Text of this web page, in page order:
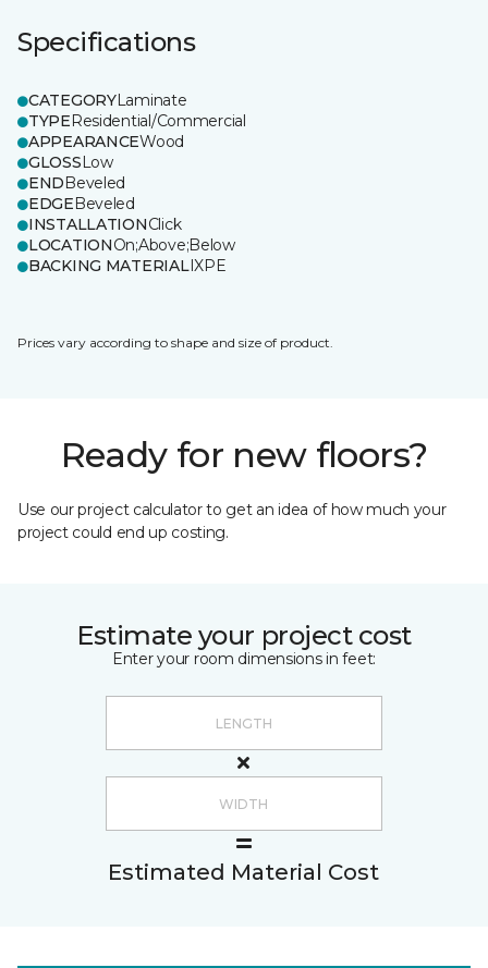
Specifications
CATEGORYLaminate
TYPEResidential/Commercial
APPEARANCEWood
GLOSSLow
ENDBeveled
EDGEBeveled
INSTALLATIONClick
LOCATIONOn;Above;Below
BACKING MATERIALIXPE
Prices vary according to shape and size of product.
Ready for new floors?
Use our project calculator to get an idea of how much your
project could end up costing.
Estimate your project cost
Enter your room dimensions in feet:
Estimated Material Cost